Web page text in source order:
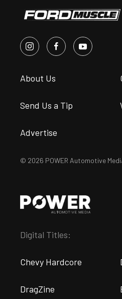
About Us
Send Us a Tip
Advertise
© 2026 POWER Automotive
Digital Titles:
Chevy Hardcore
DragZine